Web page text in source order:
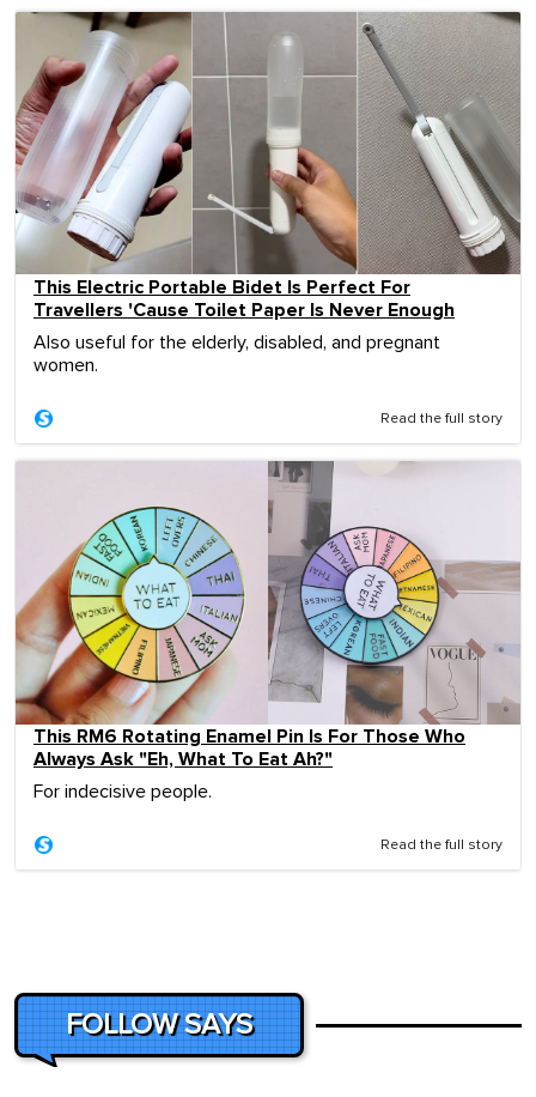
This Electric Portable Bidet Is Perfect For
Travellers 'Cause Toilet Paper Is Never Enough
Also useful for the elderly, disabled, and pregnant
women.
Read the full story
This RM6 Rotating Enamel Pin Is For Those Who
Always Ask "Eh, What To Eat Ah?"
For indecisive people.
Read the full story
FOLLOW SAYS